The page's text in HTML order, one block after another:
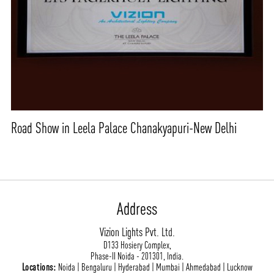
Road Show in Leela Palace Chanakyapuri-New Delhi
Address
Vizion Lights Pvt. Ltd.
D133 Hosiery Complex,
Phase-II Noida - 201301, India.
Locations: Noida | Bengaluru | Hyderabad | Mumbai | Ahmedabad | Lucknow